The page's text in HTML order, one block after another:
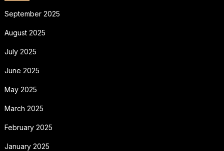
September 2025
August 2025
July 2025
June 2025
May 2025
March 2025
February 2025
January 2025